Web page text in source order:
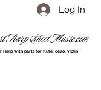
Harp Sheet Music.com
Harp with parts for flute, cello, violin
Log In